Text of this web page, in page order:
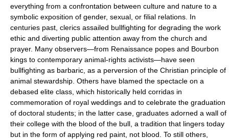
everything from a confrontation between culture and nature to a
symbolic exposition of gender, sexual, or filial relations. In
centuries past, clerics assailed bullfighting for degrading the work
ethic and diverting public attention away from the church and
prayer. Many observers—from Renaissance popes and Bourbon
kings to contemporary animal-rights activists—have seen
bullfighting as barbaric, as a perversion of the Christian principle of
animal stewardship. Others have blamed the spectacle on a
debased elite class, which historically held corridas in
commemoration of royal weddings and to celebrate the graduation
of doctoral students; in the latter case, graduates adorned a wall of
their college with the blood of the bull, a tradition that lingers today
but in the form of applying red paint, not blood. To still others,